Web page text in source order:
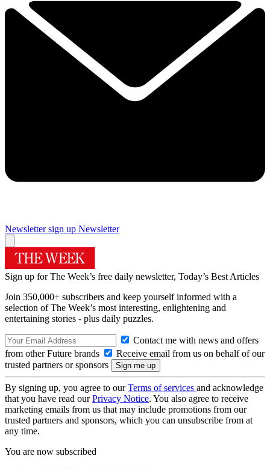
Newsletter sign up Newsletter
Sign up for The Week’s free daily newsletter, Today’s Best Articles
Join 350,000+ subscribers and keep yourself informed with a
selection of The Week’s most interesting, enlightening and
entertaining stories - plus daily puzzles.
Contact me with news and offers
from other Future brands
Receive email from us on behalf of our
trusted partners or sponsors
By signing up, you agree to ourTerms of services and acknowledge
that you have read ourPrivacy Notice. You also agree to receive
marketing emails from us that may include promotions from our
trusted partners and sponsors, which you can unsubscribe from at
any time.
You are now subscribed